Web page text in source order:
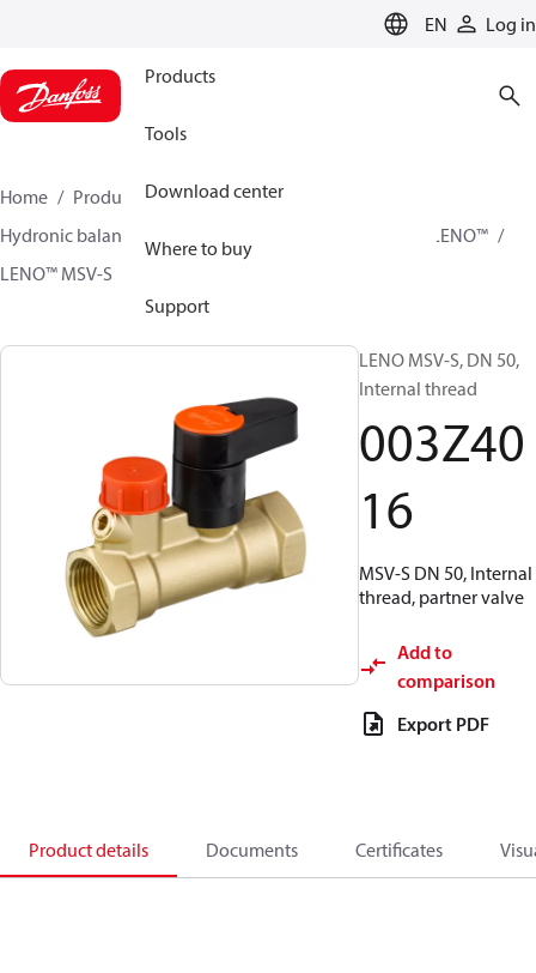
EN Log in
Products
Tools
Download center
Where to buy
Support
Home Products
Climate Solutions for heating
Hydronic balancing and control
LENO™
LENO™ MSV-S
LENO MSV-S, DN 50,
Internal thread
003Z40
16
MSV-S DN 50, Internal
thread, partner valve
Add to
comparison
Export PDF
Product details Documents Certificates